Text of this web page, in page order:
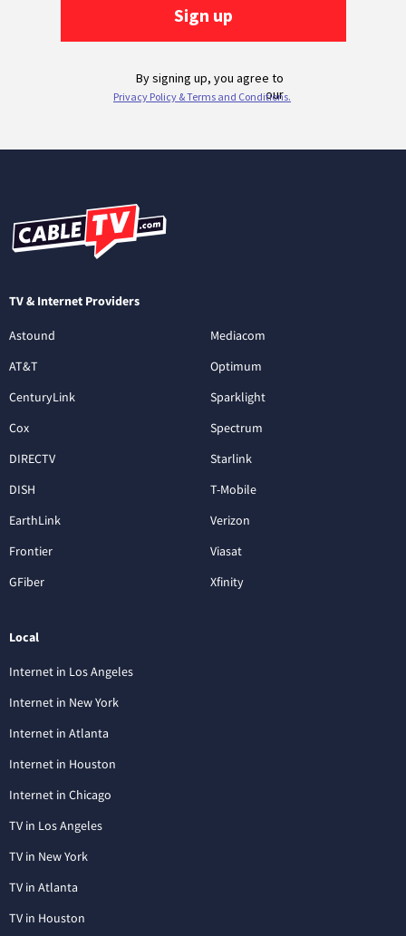
TV & Internet Providers
Astound
AT&T
CenturyLink
Cox
DIRECTV
DISH
EarthLink
Frontier
GFiber
Mediacom
Optimum
Sparklight
Spectrum
Starlink
T-Mobile
Verizon
Viasat
Xfinity
Local
Internet in Los Angeles
Internet in New York
Internet in Atlanta
Internet in Houston
Internet in Chicago
TV in Los Angeles
TV in New York
TV in Atlanta
TV in Houston